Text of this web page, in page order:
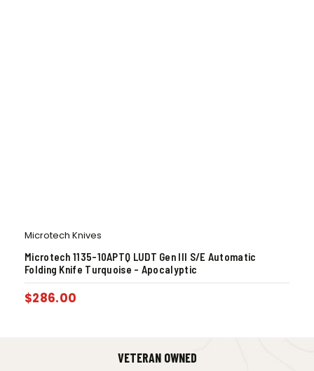
Microtech Knives
Microtech 1135-10APTQ LUDT Gen III S/E Automatic
Folding Knife Turquoise – Apocalyptic
$286.00
VETERAN OWNED